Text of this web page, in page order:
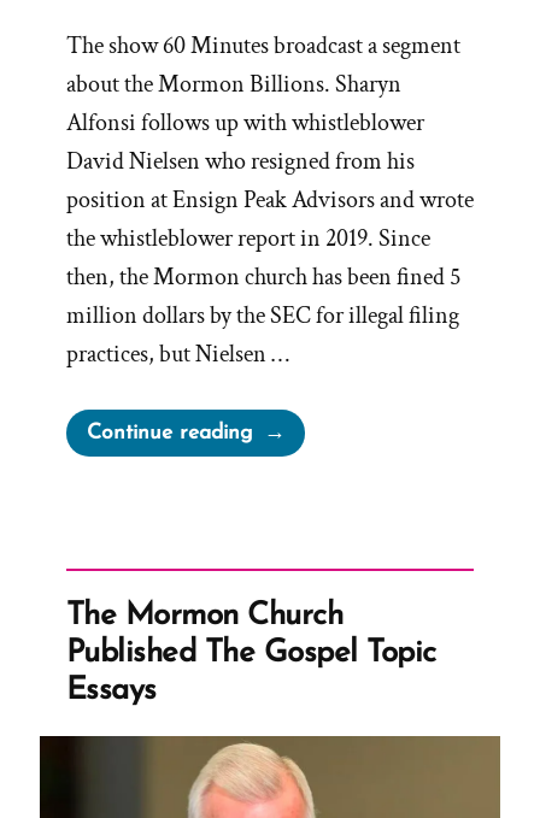
The show 60 Minutes broadcast a segment
about the Mormon Billions. Sharyn
Alfonsi follows up with whistleblower
David Nielsen who resigned from his
position at Ensign Peak Advisors and wrote
the whistleblower report in 2019. Since
then, the Mormon church has been fined 5
million dollars by the SEC for illegal filing
practices, but Nielsen …
Continue reading“60
Minutes
Nielsen
Speaks
Out
the
Mormon
The Mormon Church
Published The Gospel Topic
Essays